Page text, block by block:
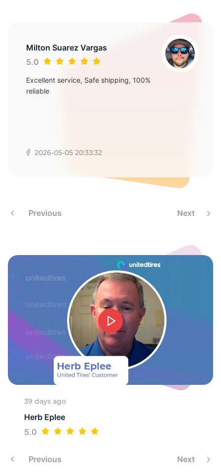
Milton Suarez Vargas
5.0
Excellent service, Safe shipping, 100%
reliable
2026-05-05 20:33:32
Previous Next
39 days ago
Herb Eplee
5.0
Previous Next